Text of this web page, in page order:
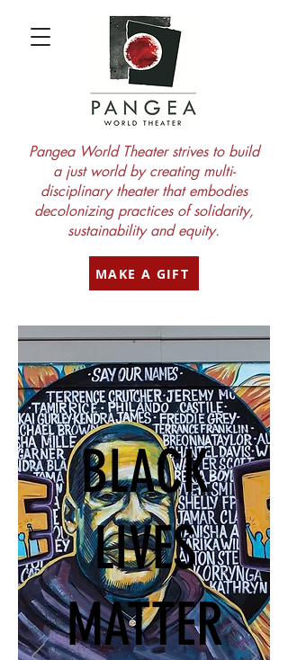
MAKE A GIFT
Pangea World Theater strives to build
a just world by creating multi-
disciplinary theater that embodies
decolonizing practices of solidarity,
sustainability and equity.
BLACK
LIVES
MATTER